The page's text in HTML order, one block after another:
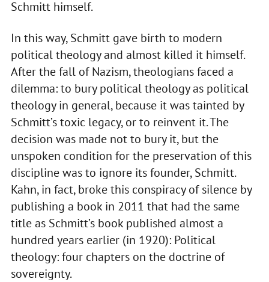
Schmitt himself.
In this way, Schmitt gave birth to modern
political theology and almost killed it himself.
After the fall of Nazism, theologians faced a
dilemma: to bury political theology as political
theology in general, because it was tainted by
Schmitt’s toxic legacy, or to reinvent it. The
decision was made not to bury it, but the
unspoken condition for the preservation of this
discipline was to ignore its founder, Schmitt.
Kahn, in fact, broke this conspiracy of silence by
publishing a book in 2011 that had the same
title as Schmitt’s book published almost a
hundred years earlier (in 1920): Political
theology: four chapters on the doctrine of
sovereignty.